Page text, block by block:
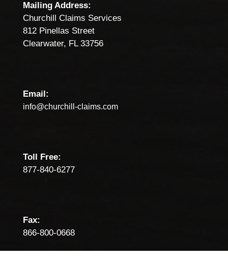
Mailing Address:
Churchill Claims Services
812 Pinellas Street
Clearwater, FL 33756
Email:
info@churchill-claims.com
Toll Free:
877-840-6277
Fax:
866-800-0668